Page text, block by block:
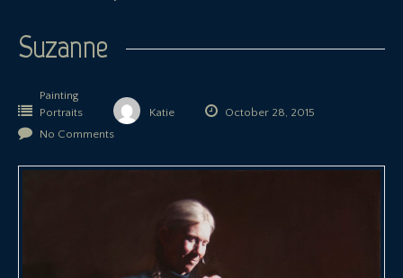
Suzanne
Painting
Portraits
Katie
October 28, 2015
No Comments